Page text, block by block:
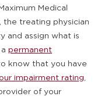
Medical
the treating physician
and assign what is
permanent
know that you have
impairment rating,
of your